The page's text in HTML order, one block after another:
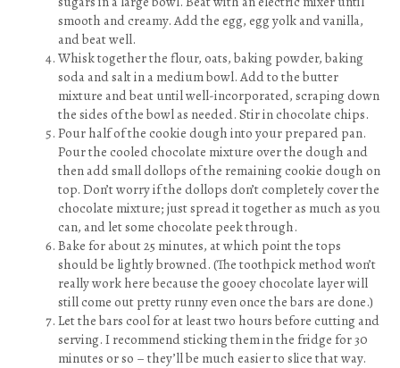
smooth and creamy. Add the egg, egg yolk and vanilla,
and beat well.
Whisk together the flour, oats, baking powder, baking
soda and salt in a medium bowl. Add to the butter
mixture and beat until well-incorporated, scraping down
the sides of the bowl as needed. Stir in chocolate chips.
Pour half of the cookie dough into your prepared pan.
Pour the cooled chocolate mixture over the dough and
then add small dollops of the remaining cookie dough on
top. Don’t worry if the dollops don’t completely cover the
chocolate mixture; just spread it together as much as you
can, and let some chocolate peek through.
Bake for about 25 minutes, at which point the tops
should be lightly browned. (The toothpick method won’t
really work here because the gooey chocolate layer will
still come out pretty runny even once the bars are done.)
Let the bars cool for at least two hours before cutting and
serving. I recommend sticking them in the fridge for 30
minutes or so – they’ll be much easier to slice that way.